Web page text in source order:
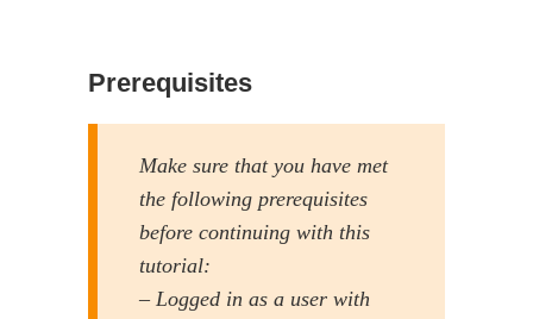
Prerequisites
Make sure that you have met
the following prerequisites
before continuing with this
tutorial:
– Logged in as a user with